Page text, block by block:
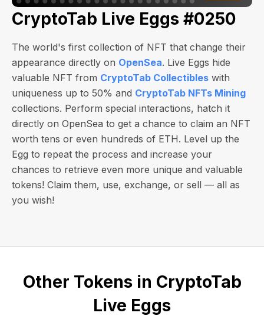
CryptoTab Live Eggs #0250
The world's first collection of NFT that change their
appearance directly on OpenSea. Live Eggs hide
valuable NFT from CryptoTab Collectibles with
uniqueness up to 50% and CryptoTab NFTs Mining
collections. Perform special interactions, hatch it
directly on OpenSea to get a chance to claim an NFT
worth tens or even hundreds of ETH. Level up the
Egg to repeat the process and increase your
chances to retrieve even more unique and valuable
tokens! Claim them, use, exchange, or sell — all as
you wish!
Other Tokens in CryptoTab
Live Eggs